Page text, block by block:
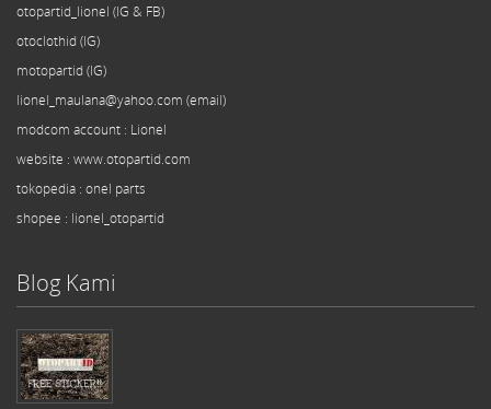
otopartid_lionel (IG & FB)
otoclothid (IG)
motopartid (IG)
lionel_maulana@yahoo.com (email)
modcom account : Lionel
website : www.otopartid.com
tokopedia : onel parts
shopee : lionel_otopartid
Blog Kami